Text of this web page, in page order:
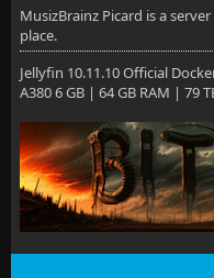
MusizBrainz Picard is a
place.
Jellyfin 10.11.10 Official
A380 6 GB | 64 GB RAM | 79